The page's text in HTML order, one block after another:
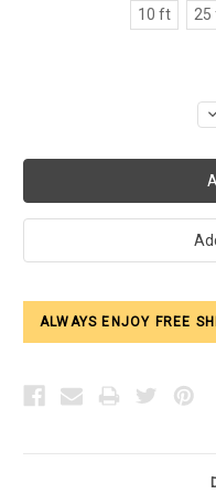
10 ft
ALWAYS ENJOY FREE